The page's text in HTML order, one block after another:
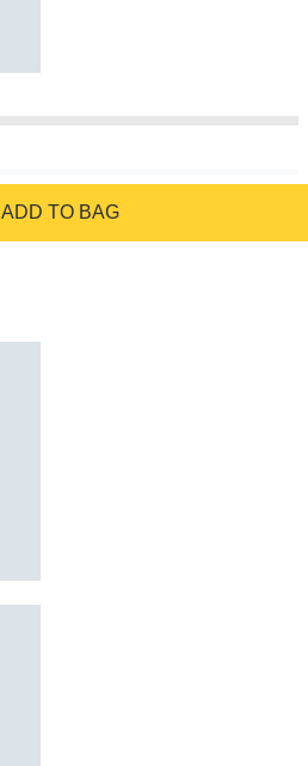
ADD TO BAG